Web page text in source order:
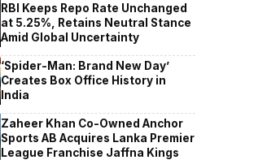
RBI Keeps Repo Rate Unchanged
at 5.25%, Retains Neutral Stance
Amid Global Uncertainty
‘Spider-Man: Brand New Day’
Creates Box Office History in
India
Zaheer Khan Co-Owned Anchor
Sports AB Acquires Lanka Premier
League Franchise Jaffna Kings